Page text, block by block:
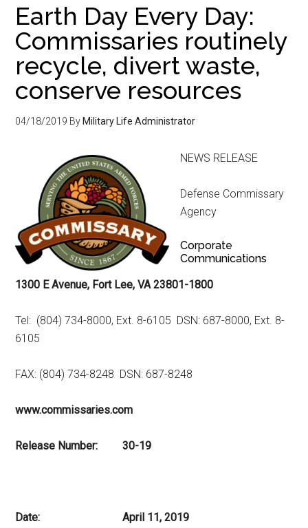
Earth Day Every Day:
Commissaries routinely
recycle, divert waste,
conserve resources
04/18/2019 By Military Life Administrator
NEWS RELEASE
Defense Commissary
Agency
Corporate
Communications
1300 E Avenue, Fort Lee, VA 23801-1800
Tel: (804) 734-8000, Ext. 8-6105 DSN: 687-8000, Ext. 8-
6105
FAX: (804) 734-8248 DSN: 687-8248
www.commissaries.com
Release Number: 30-19
Date: April 11, 2019